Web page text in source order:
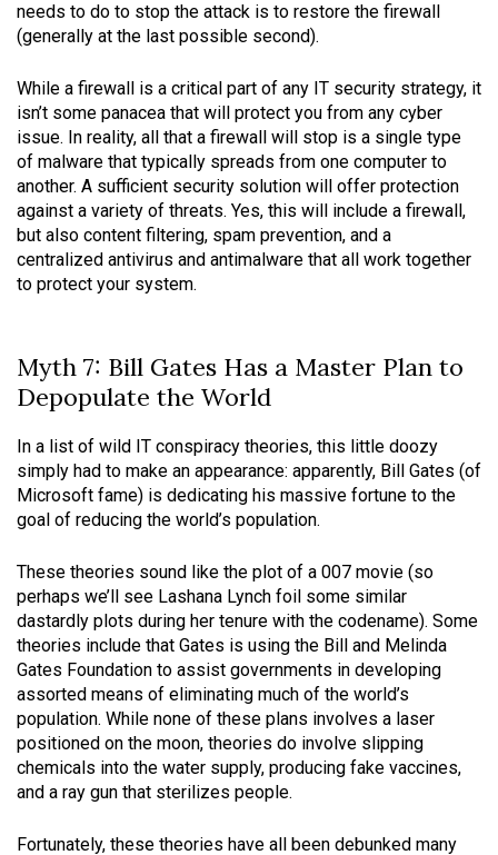
needs to do to stop the attack is to restore the firewall
(generally at the last possible second).
While a firewall is a critical part of any IT security strategy, it
isn’t some panacea that will protect you from any cyber
issue. In reality, all that a firewall will stop is a single type
of malware that typically spreads from one computer to
another. A sufficient security solution will offer protection
against a variety of threats. Yes, this will include a firewall,
but also content filtering, spam prevention, and a
centralized antivirus and antimalware that all work together
to protect your system.
Myth 7: Bill Gates Has a Master Plan to
Depopulate the World
In a list of wild IT conspiracy theories, this little doozy
simply had to make an appearance: apparently, Bill Gates (of
Microsoft fame) is dedicating his massive fortune to the
goal of reducing the world’s population.
These theories sound like the plot of a 007 movie (so
perhaps we’ll see Lashana Lynch foil some similar
dastardly plots during her tenure with the codename). Some
theories include that Gates is using the Bill and Melinda
Gates Foundation to assist governments in developing
assorted means of eliminating much of the world’s
population. While none of these plans involves a laser
positioned on the moon, theories do involve slipping
chemicals into the water supply, producing fake vaccines,
and a ray gun that sterilizes people.
Fortunately, these theories have all been debunked many